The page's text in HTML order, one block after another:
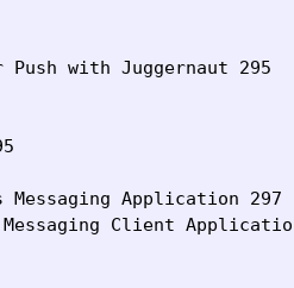
Push with Juggernaut 295
Application 297
Client